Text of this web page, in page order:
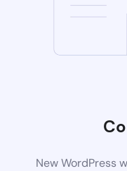
New WordPress